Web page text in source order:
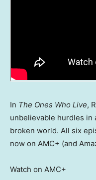
In The Ones Who Live,
unbelievable hurdles
broken world. All six
now on AMC+ (and
Watch on AMC+